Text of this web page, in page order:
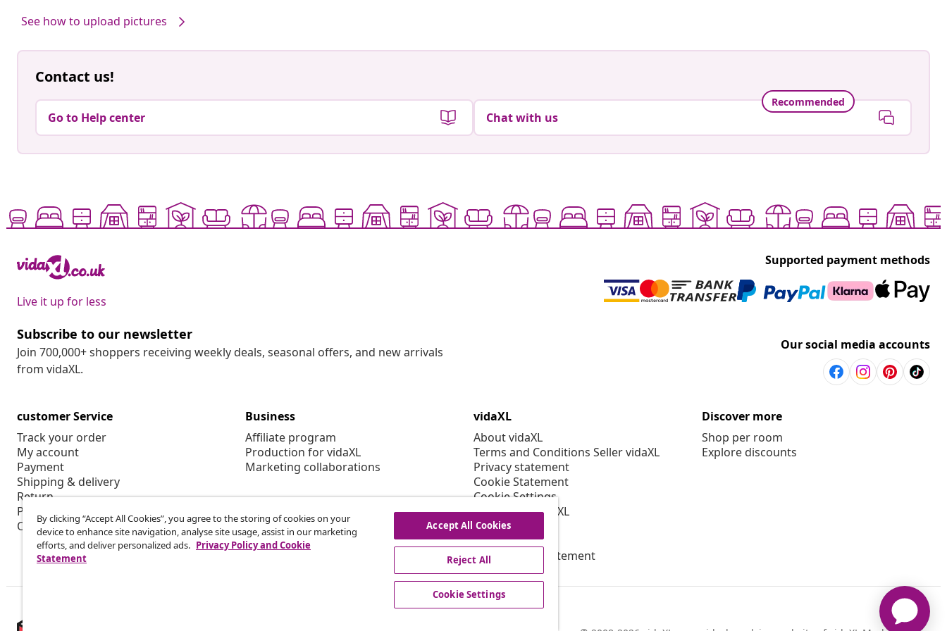
See how to upload pictures
Contact us!
Go to Help center
Recommended
Chat with us
Live it up for less
Supported payment methods
Subscribe to our newsletter
Join 700,000+ shoppers receiving weekly deals, seasonal offers, and new arrivals
from vidaXL.
Our social media accounts
customer Service
Track your order
My account
Payment
Shipping & delivery
Return
Product information
Order
Business
Affiliate program
Production for vidaXL
Marketing collaborations
vidaXL
About vidaXL
Terms and Conditions Seller vidaXL
Privacy statement
Cookie Statement
Cookie Settings
Working at vidaXL
Security
EPR Policy
Accessibility statement
Discover more
Shop per room
Explore discounts
By clicking “Accept All Cookies”, you agree to the storing of cookies on your
device to enhance site navigation, analyse site usage, assist in our marketing
efforts, and deliver personalized ads. Privacy Policy and Cookie
Statement
Accept All Cookies
Reject All
Cookie Settings